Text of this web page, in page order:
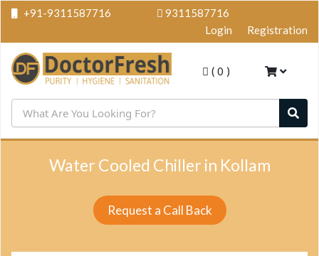
+91-9311587716
9311587716
Login
Registration
( 0 )
Water Cooled Chiller in Kollam
Request a Call Back